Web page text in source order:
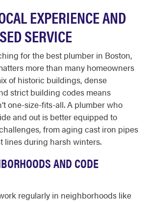
EXPERIENCE AND
SERVICE
for the best plumber in Boston,
more than many homeowners
of historic buildings, dense
strict building codes means
one-size-fits-all. A plumber who
and out is better equipped to
from aging cast iron pipes
lines during harsh winters.
AND CODE
regularly in neighborhoods like